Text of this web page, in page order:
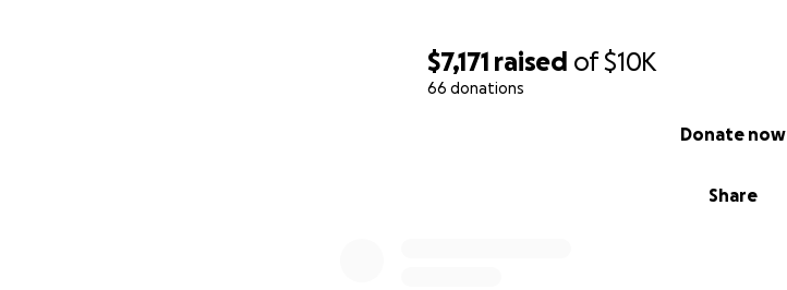
$7,171 raised of$10K
66 donations
Share
Donate now